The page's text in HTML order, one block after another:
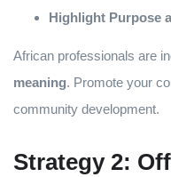
Highlight Purpose
African professionals are
meaning. Promote your
community development.
Strategy 2: